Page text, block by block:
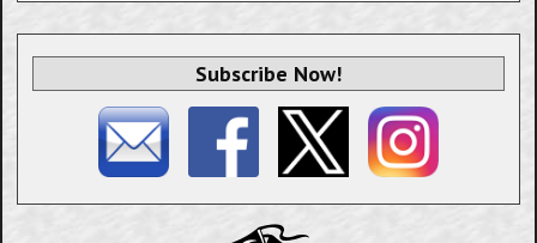
Subscribe Now!